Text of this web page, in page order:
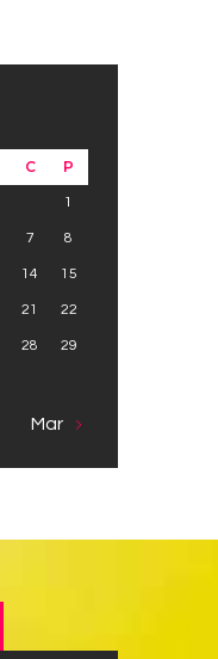
C P
1
7 8
14 15
21 22
28 29
Mar »